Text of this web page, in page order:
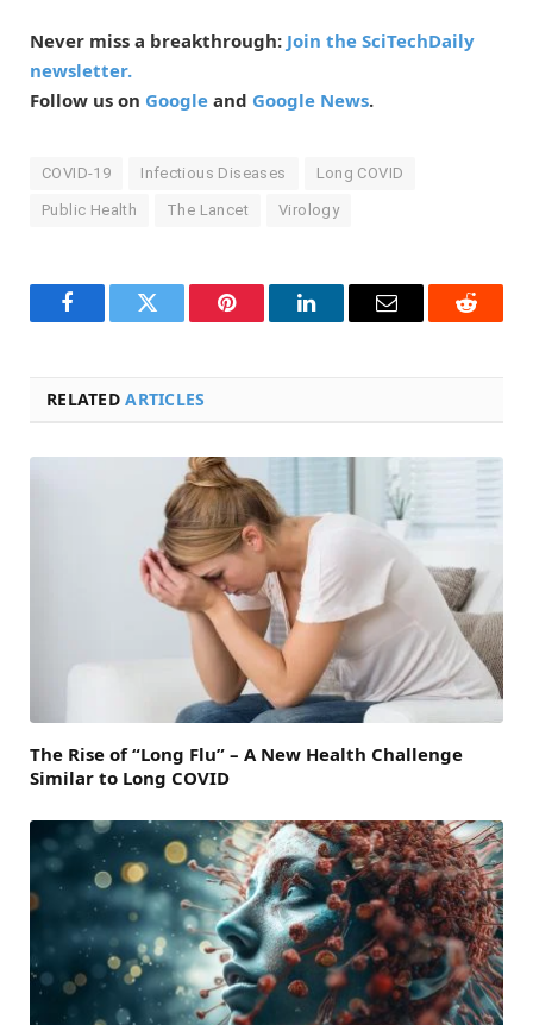
Never miss a breakthrough: Join the SciTechDaily
newsletter.
Follow us on Google and Google News.
COVID-19 Infectious Diseases Long COVID
Public Health The Lancet Virology
FacebookTwitter Pinterest LinkedInEmail Reddit
RELATEDARTICLES
The Rise of “Long Flu” – A New Health Challenge
Similar to Long COVID